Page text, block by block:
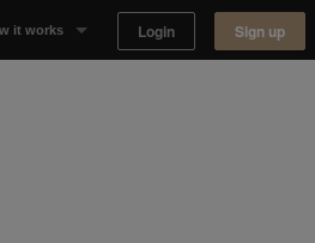
it works Login Sign up